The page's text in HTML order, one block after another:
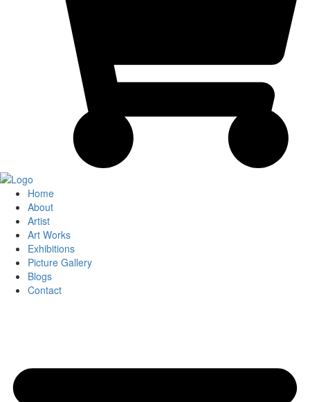
Home
About
Artist
Art Works
Exhibitions
Picture Gallery
Blogs
Contact